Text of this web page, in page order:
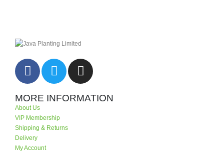
MORE INFORMATION
About Us
VIP Membership
Shipping & Returns
Delivery
My Account